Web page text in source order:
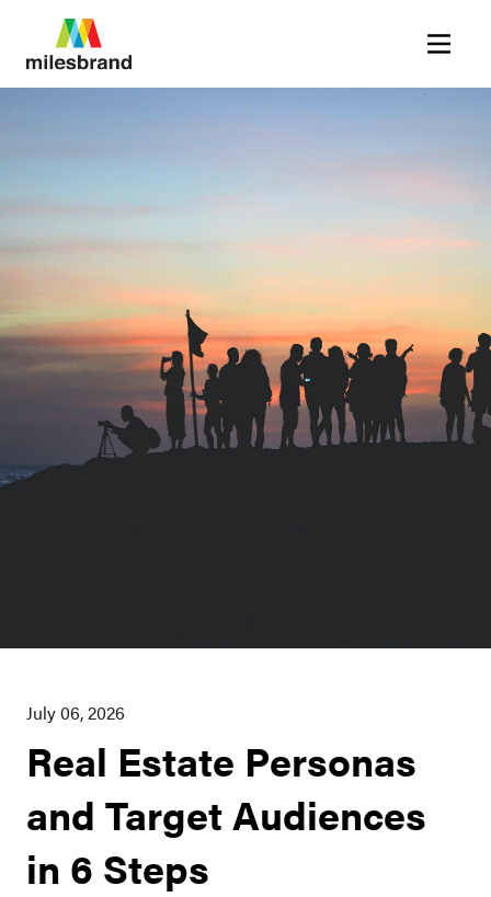
July 06, 2026
Real Estate Personas
and Target Audiences
in 6 Steps